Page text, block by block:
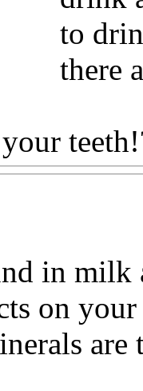
to
there
in milk
on